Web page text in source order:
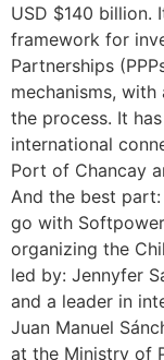
USD $140 billion.
framework for
Partnerships
mechanisms,
the process. It
international
Port of Chancay
And the best
go with
organizing the
led by: Jennyfer
and a leader in
Juan Manuel
at the Ministry of